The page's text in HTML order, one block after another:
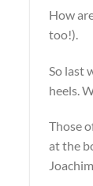
How
too!).
So last
heels.
Those
at the